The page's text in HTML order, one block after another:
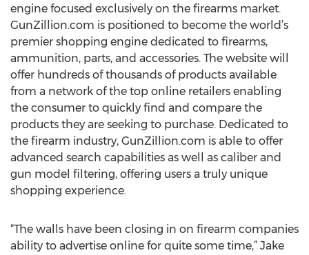
engine focused exclusively on the firearms market.
GunZillion.com is positioned to become the world’s
premier shopping engine dedicated to firearms,
ammunition, parts, and accessories. The website will
offer hundreds of thousands of products available
from a network of the top online retailers enabling
the consumer to quickly find and compare the
products they are seeking to purchase. Dedicated to
the firearm industry, GunZillion.com is able to offer
advanced search capabilities as well as caliber and
gun model filtering, offering users a truly unique
shopping experience.
“The walls have been closing in on firearm companies
ability to advertise online for quite some time,” Jake